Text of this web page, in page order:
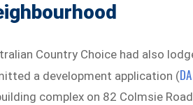
Country Choice had also
a development application (
complex on 82 Colmsie